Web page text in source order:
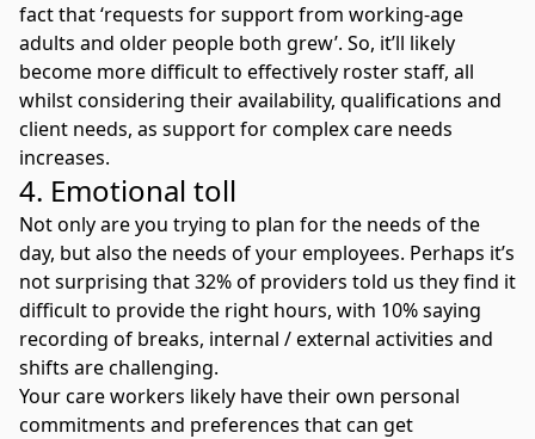
fact that ‘requests for support from working-age
adults and older people both grew’. So, it’ll likely
become more difficult to effectively roster staff, all
whilst considering their availability, qualifications and
client needs, as support for complex care needs
increases.
4. Emotional toll
Not only are you trying to plan for the needs of the
day, but also the needs of your employees. Perhaps it’s
not surprising that 32% of providers told us they find it
difficult to provide the right hours, with 10% saying
recording of breaks, internal / external activities and
shifts are challenging.
Your care workers likely have their own personal
commitments and preferences that can get